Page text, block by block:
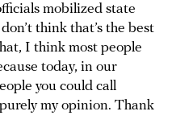
mobilized state
think that’s the best
I think most people
today, in our
you could call
my opinion. Thank